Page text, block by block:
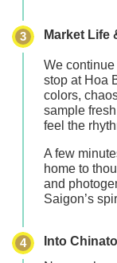
3 Market Life
We continue
stop at Hoa
colors,
sample
feel the
A few
home to
and
Saigon’s
4
Into